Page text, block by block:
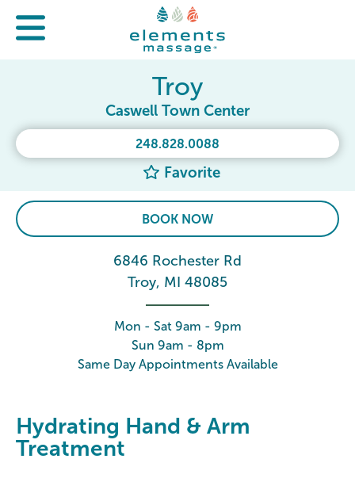
248.828.0088
Favorite
Troy
Caswell Town Center
BOOK NOW
6846 Rochester Rd
Troy, MI 48085
Mon - Sat 9am - 9pm
Sun 9am - 8pm
Same Day Appointments Available
Hydrating Hand & Arm
Treatment